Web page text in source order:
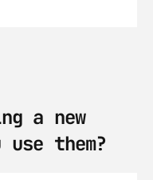
a new
them?